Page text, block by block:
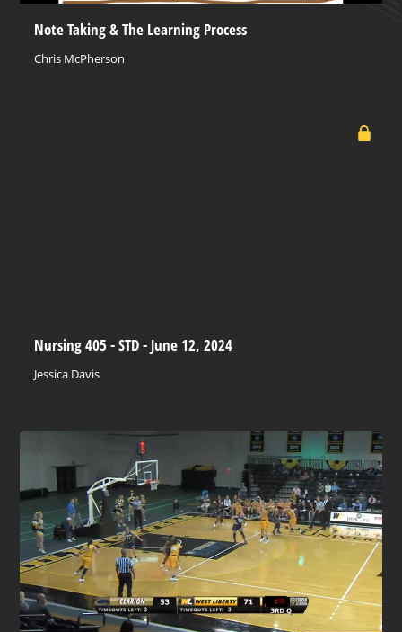
Note Taking & The Learning Process
Chris McPherson
Nursing 405 - STD - June 12, 2024
Jessica Davis